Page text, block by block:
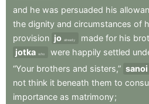
and he was persuaded his
the dignity and circumstances of
provision jo already made for his
jotka who were happily settled
“Your brothers and sisters,” sanoi
not think it beneath them to
importance as matrimony;